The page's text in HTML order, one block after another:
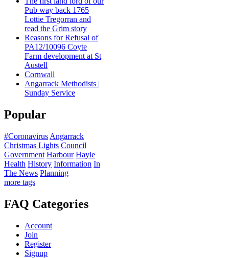
Pub way back 1765
Lottie Tregorran and
read the Grim story
Reasons for Refusal of
PA12/10096 Coyte
Farm development at St
Austell
Cornwall
Angarrack Methodists |
Sunday Service
Popular
#Coronavirus Angarrack
Christmas Lights Council
Government Harbour Hayle
Health History Information In
The News Planning
more tags
FAQ Categories
Account
Join
Register
Signup